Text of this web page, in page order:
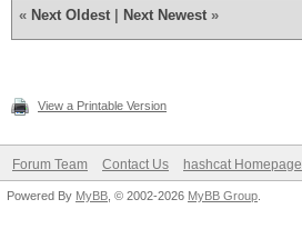
« Next Oldest Next Newest »
View a Printable Version
Forum Team Contact Us hashcat Homepage
Powered By MyBB , © 2002-2026 MyBB Group